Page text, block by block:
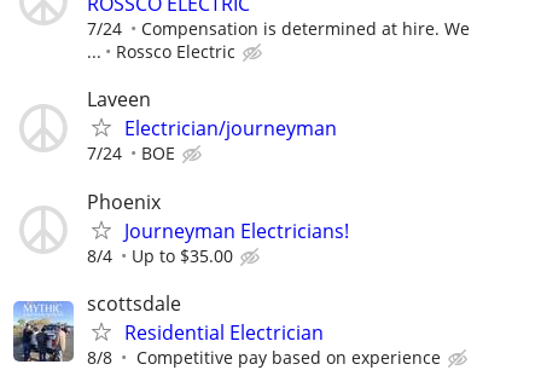
7/24
Compensation is determined at hire. We
...
Rossco Electric
Laveen
Electrician/journeyman
7/24 BOE
Phoenix
Journeyman Electricians!
8/4 Up to $35.00
scottsdale
Residential Electrician
8/8 Competitive pay based on experience